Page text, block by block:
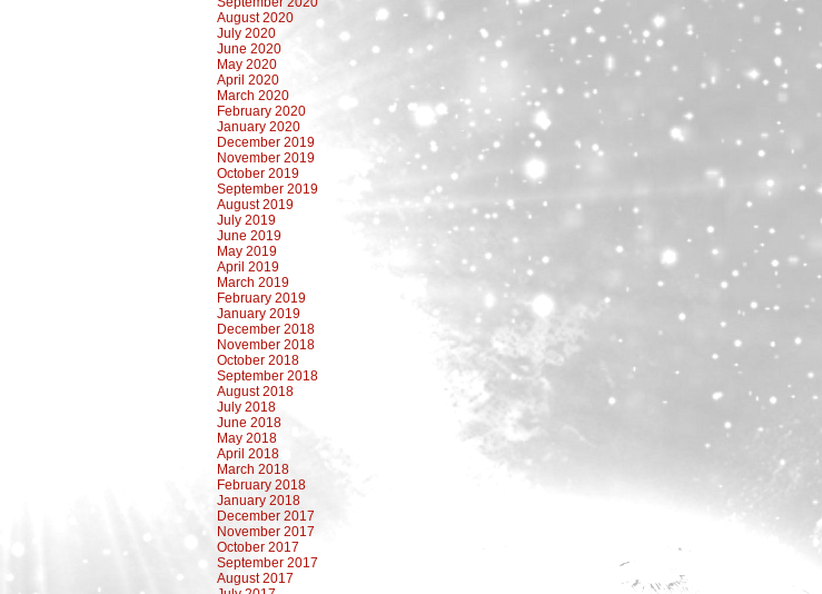
August 2020
July 2020
June 2020
May 2020
April 2020
March 2020
February 2020
January 2020
December 2019
November 2019
October 2019
September 2019
August 2019
July 2019
June 2019
May 2019
April 2019
March 2019
February 2019
January 2019
December 2018
November 2018
October 2018
September 2018
August 2018
July 2018
June 2018
May 2018
April 2018
March 2018
February 2018
January 2018
December 2017
November 2017
October 2017
September 2017
August 2017